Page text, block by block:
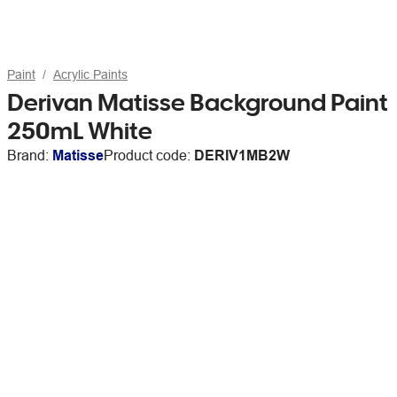
Paint Acrylic Paints
Derivan Matisse Background Paint
250mL White
Brand: MatisseProduct code: DERIV1MB2W